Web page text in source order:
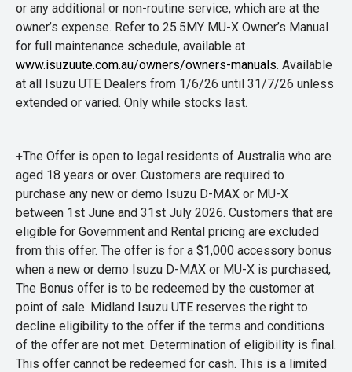
or any additional or non-routine service, which are at the
owner’s expense. Refer to 25.5MY MU-X Owner’s Manual
for full maintenance schedule, available at
www.isuzuute.com.au/owners/owners-manuals. Available
at all Isuzu UTE Dealers from 1/6/26 until 31/7/26 unless
extended or varied. Only while stocks last.
+The Offer is open to legal residents of Australia who are
aged 18 years or over. Customers are required to
purchase any new or demo Isuzu D-MAX or MU-X
between 1st June and 31st July 2026. Customers that are
eligible for Government and Rental pricing are excluded
from this offer. The offer is for a $1,000 accessory bonus
when a new or demo Isuzu D-MAX or MU-X is purchased,
The Bonus offer is to be redeemed by the customer at
point of sale. Midland Isuzu UTE reserves the right to
decline eligibility to the offer if the terms and conditions
of the offer are not met. Determination of eligibility is final.
This offer cannot be redeemed for cash. This is a limited